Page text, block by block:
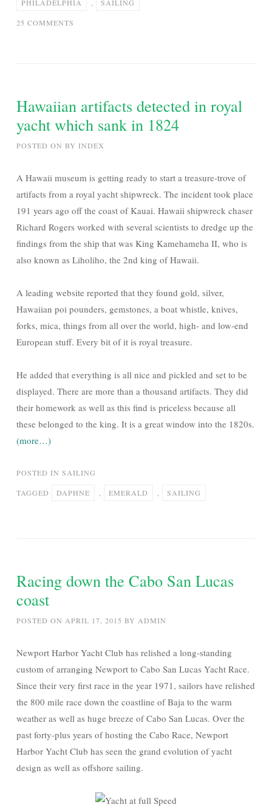
PHILADELPHIA , SAILING
25 COMMENTS
PHILADELPHIA
|
FULL
Hawaiian artifacts detected in royal
yacht which sank in 1824
POSTED ON BY INDEX
A Hawaii museum is getting ready to start a treasure-trove of
artifacts from a royal yacht shipwreck. The incident took place
191 years ago off the coast of Kauai. Hawaii shipwreck chaser
Richard Rogers worked with several scientists to dredge up the
findings from the ship that was King Kamehameha II, who is
also known as Liholiho, the 2nd king of Hawaii.
A leading website reported that they found gold, silver,
Hawaiian poi pounders, gemstones, a boat whistle, knives,
forks, mica, things from all over the world, high- and low-end
European stuff. Every bit of it is royal treasure.
He added that everything is all nice and pickled and set to be
displayed. There are more than a thousand artifacts. They did
their homework as well as this find is priceless because all
these belonged to the king. It is a great window into the 1820s.
(more…)
POSTED IN SAILING
TAGGED DAPHNE , EMERALD , SAILING
Racing down the Cabo San Lucas
coast
POSTED ON APRIL 17, 2015 BY ADMIN
Newport Harbor Yacht Club has relished a long-standing
custom of arranging Newport to Cabo San Lucas Yacht Race.
Since their very first race in the year 1971, sailors have relished
the 800 mile race down the coastline of Baja to the warm
weather as well as huge breeze of Cabo San Lucas. Over the
past forty-plus years of hosting the Cabo Race, Newport
Harbor Yacht Club has seen the grand evolution of yacht
design as well as offshore sailing.